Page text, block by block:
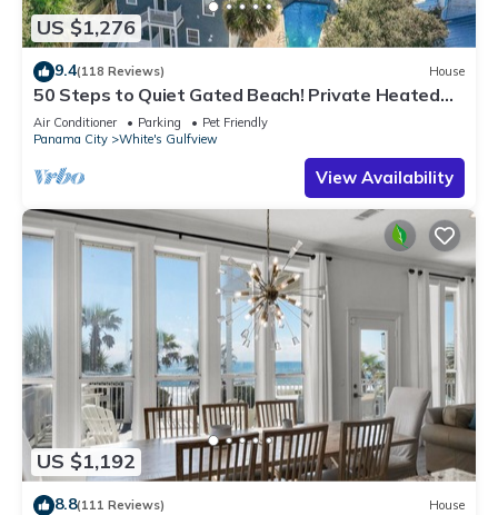
US $1,276
9.4(118 Reviews) House
50 Steps to Quiet Gated Beach! Private Heated
Pool-LOTS of Parking + 6 Bikes!
Air Conditioner Parking
Pet Friendly
Panama City
White's Gulfview
View Availability
US $1,192
8.8(111 Reviews) House